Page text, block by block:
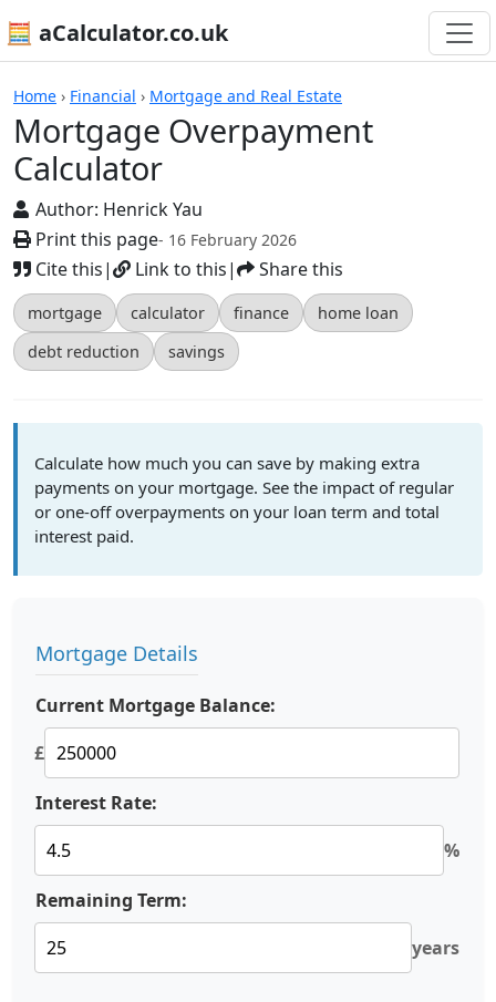
🧮 aCalculator.co.uk
Home › Financial › Mortgage and Real Estate
Mortgage Overpayment
Calculator
Author: Henrick Yau
Print this page- 16 February 2026
Cite this| Link to this| Share this
mortgage calculator finance
home loan
debt reduction
savings
Calculators
Calculate how much you can save by making extra
payments on your mortgage. See the impact of regular
or one-off overpayments on your loan term and total
interest paid.
Mortgage Details
Current Mortgage Balance:
£
Interest Rate:
%
Remaining Term:
years